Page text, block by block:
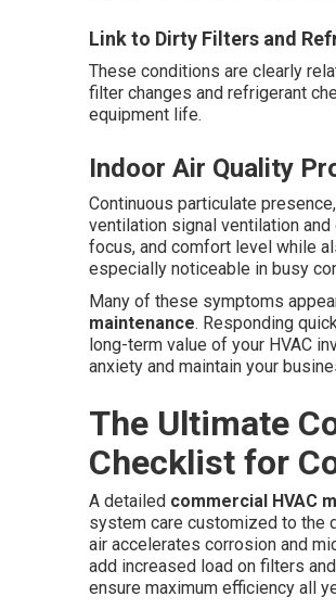
Link to Dirty Filters and
These conditions are clearly
filter changes and refrigerant
equipment life.
Indoor Air Quality
Continuous particulate
ventilation signal ventilation
focus, and comfort level while
especially noticeable in busy
Many of these symptoms
maintenance. Responding
long-term value of your HVAC
anxiety and maintain your
The Ultimate
Checklist for
A detailed commercial HVAC
system care customized to the
air accelerates corrosion and
add increased load on filters
ensure maximum efficiency all